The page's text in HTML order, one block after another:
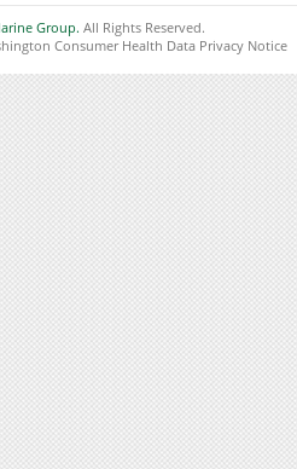
Group. All Rights Reserved.
Consumer Health Data Privacy Notice